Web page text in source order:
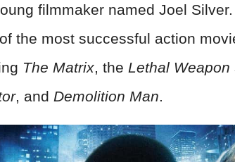
filmmaker named Joel
the most successful action
The Matrix, the Lethal Weapon
, and Demolition Man.